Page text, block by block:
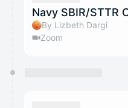
They will show up on the
Navy SBIR/STTR
By Lizbeth Dargi
Zoom